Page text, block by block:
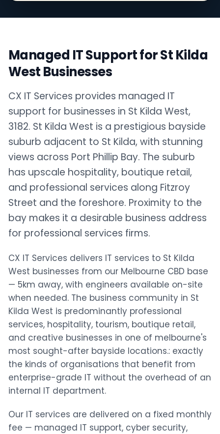
Managed IT Support for St Kilda
West Businesses
CX IT Services provides managed IT
support for businesses in St Kilda West,
3182. St Kilda West is a prestigious bayside
suburb adjacent to St Kilda, with stunning
views across Port Phillip Bay. The suburb
has upscale hospitality, boutique retail,
and professional services along Fitzroy
Street and the foreshore. Proximity to the
bay makes it a desirable business address
for professional services firms.
CX IT Services delivers IT services to St Kilda
West businesses from our Melbourne CBD base
— 5km away, with engineers available on-site
when needed. The business community in St
Kilda West is predominantly professional
services, hospitality, tourism, boutique retail,
and creative businesses in one of melbourne's
most sought-after bayside locations.: exactly
the kinds of organisations that benefit from
enterprise-grade IT without the overhead of an
internal IT department.
Our IT services are delivered on a fixed monthly
fee — managed IT support, cyber security,